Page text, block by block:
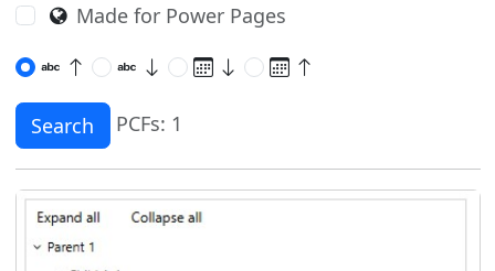
Made for Power Pages
Search PCFs: 1